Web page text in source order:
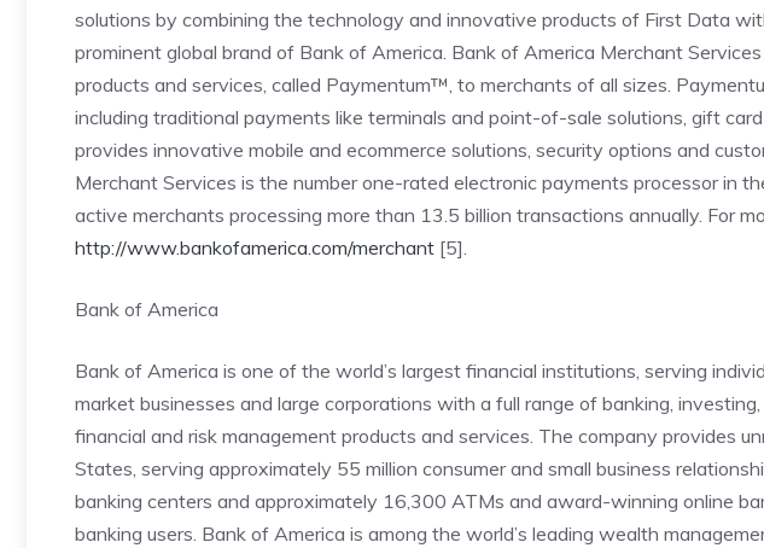
solutions by combining the technology and innovative products of First Data
prominent global brand of Bank of America. Bank of America Merchant
products and services, called Paymentum™, to merchants of all sizes.
including traditional payments like terminals and point-of-sale solutions, gift
provides innovative mobile and ecommerce solutions, security options and
Merchant Services is the number one-rated electronic payments processor in
active merchants processing more than 13.5 billion transactions annually. For
http://www.bankofamerica.com/merchant [5].
Bank of America
Bank of America is one of the world’s largest financial institutions, serving
market businesses and large corporations with a full range of banking,
financial and risk management products and services. The company provides
States, serving approximately 55 million consumer and small business
banking centers and approximately 16,300 ATMs and award-winning online
banking users. Bank of America is among the world’s leading wealth